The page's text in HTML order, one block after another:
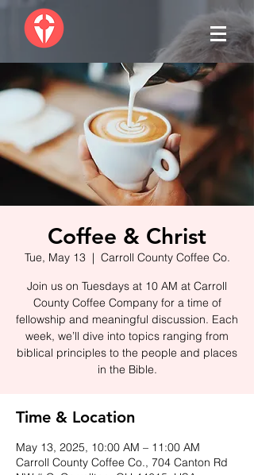
Coffee & Christ
Tue, May 13
  |
Carroll County Coffee Co.
Join us on Tuesdays at 10 AM at Carroll
County Coffee Company for a time of
fellowship and meaningful discussion. Each
week, we’ll dive into topics ranging from
biblical principles to the people and places
in the Bible.
Time & Location
May 13, 2025, 10:00 AM – 11:00 AM
Carroll County Coffee Co., 704 Canton Rd